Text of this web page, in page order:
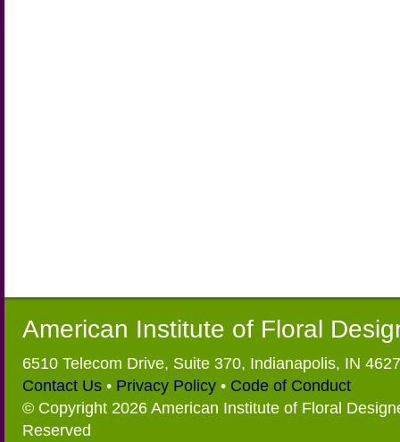
American Institute of Floral
6510 Telecom Drive, Suite 370, Indianapolis, IN
Contact Us • Privacy Policy • Code of Conduct
© Copyright 2026 American Institute of Floral
Reserved